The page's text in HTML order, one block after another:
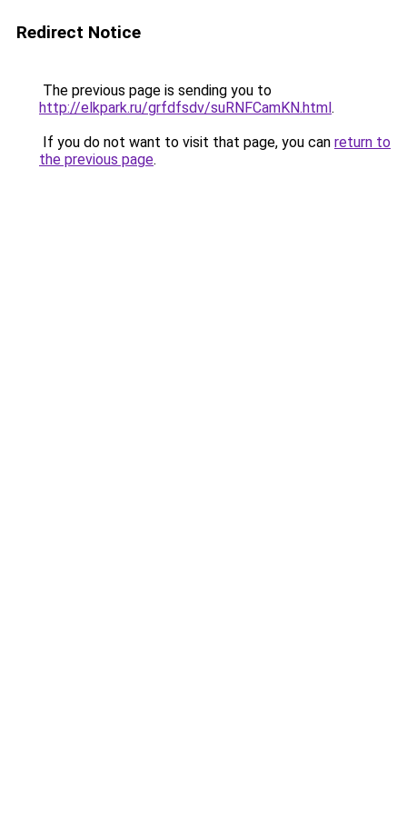
Redirect Notice
The previous page is sending you to
http://elkpark.ru/grfdfsdv/suRNFCamKN.html.
If you do not want to visit that page, you can return to
the previous page.